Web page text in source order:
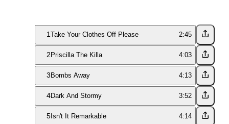
1Take Your Clothes Off Please 2:45
2 Priscilla The Killa 4:03
3 Bombs Away 4:13
4Dark And Stormy 3:52
5Isn't It Remarkable 4:14